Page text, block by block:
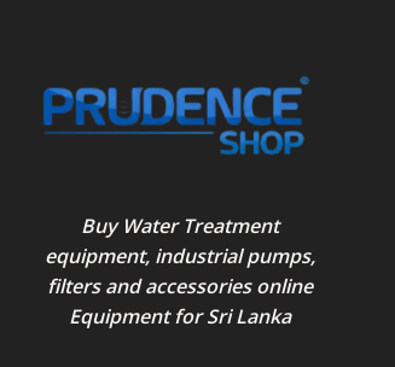
Buy Water Treatment
equipment, industrial pumps,
filters and accessories online
Equipment for Sri Lanka